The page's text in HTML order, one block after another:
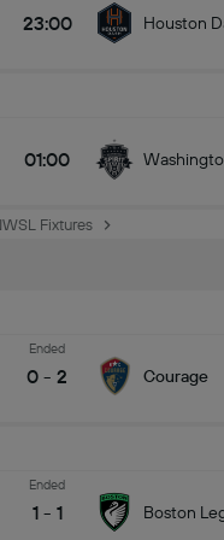
23:00 Houston
01:00
Fixtures
Ended
0 - 2 Courage
Ended
1 - 1 Boston